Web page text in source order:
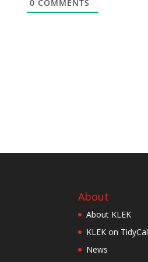
0 COMMENTS
About
About KLEK
KLEK on TidyCal
News